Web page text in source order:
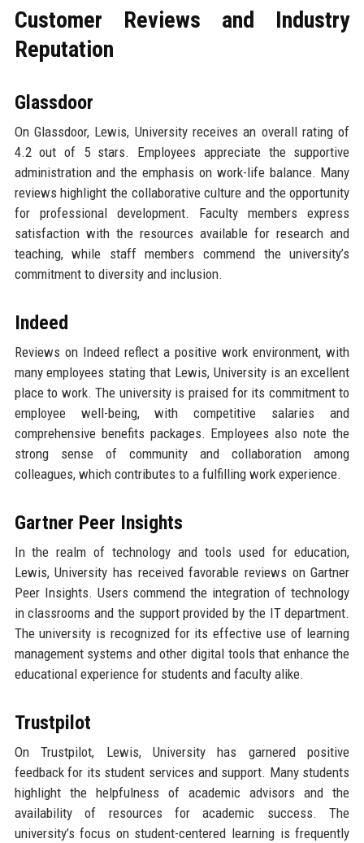
Customer Reviews and Industry
Reputation
Glassdoor
On Glassdoor, Lewis, University receives an overall rating of
4.2 out of 5 stars. Employees appreciate the supportive
administration and the emphasis on work-life balance. Many
reviews highlight the collaborative culture and the opportunity
for professional development. Faculty members express
satisfaction with the resources available for research and
teaching, while staff members commend the university’s
commitment to diversity and inclusion.
Indeed
Reviews on Indeed reflect a positive work environment, with
many employees stating that Lewis, University is an excellent
place to work. The university is praised for its commitment to
employee well-being, with competitive salaries and
comprehensive benefits packages. Employees also note the
strong sense of community and collaboration among
colleagues, which contributes to a fulfilling work experience.
Gartner Peer Insights
In the realm of technology and tools used for education,
Lewis, University has received favorable reviews on Gartner
Peer Insights. Users commend the integration of technology
in classrooms and the support provided by the IT department.
The university is recognized for its effective use of learning
management systems and other digital tools that enhance the
educational experience for students and faculty alike.
Trustpilot
On Trustpilot, Lewis, University has garnered positive
feedback for its student services and support. Many students
highlight the helpfulness of academic advisors and the
availability of resources for academic success. The
university’s focus on student-centered learning is frequently